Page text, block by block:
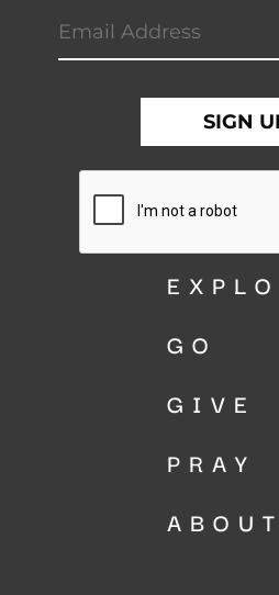
GO
GIVE
PRAY
ABOUT